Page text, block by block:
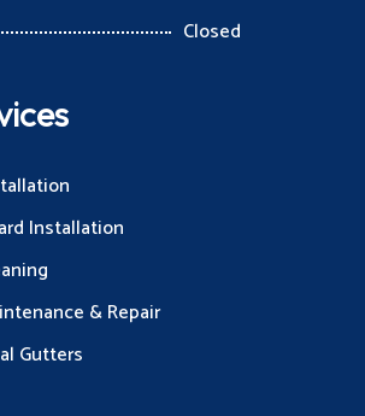
Closed
Installation
& Repair
Gutters